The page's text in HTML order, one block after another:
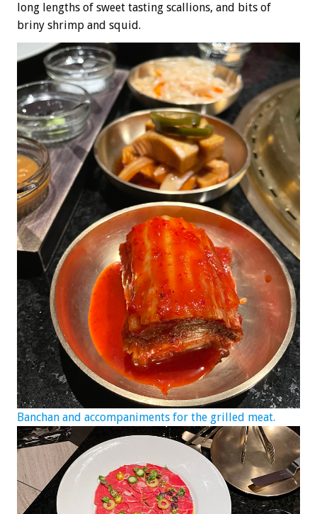
long lengths of sweet tasting scallions, and bits of
briny shrimp and squid.
Banchan and accompaniments for the grilled meat.